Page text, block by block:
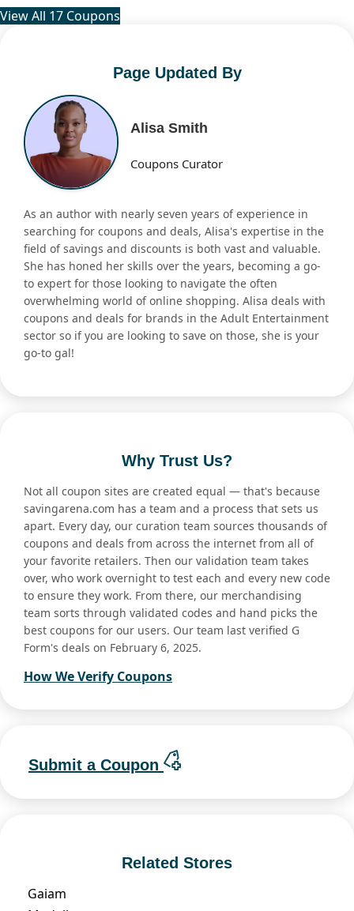
View All 17 Coupons
Page Updated By
Alisa Smith
Coupons Curator
As an author with nearly seven years of experience in
searching for coupons and deals, Alisa's expertise in the
field of savings and discounts is both vast and valuable.
She has honed her skills over the years, becoming a go-
to expert for those looking to navigate the often
overwhelming world of online shopping. Alisa deals with
coupons and deals for brands in the Adult Entertainment
sector so if you are looking to save on those, she is your
go-to gal!
Why Trust Us?
Not all coupon sites are created equal — that's because
savingarena.com has a team and a process that sets us
apart. Every day, our curation team sources thousands of
coupons and deals from across the internet from all of
your favorite retailers. Then our validation team takes
over, who work overnight to test each and every new code
to ensure they work. From there, our merchandising
team sorts through validated codes and hand picks the
best coupons for our users. Our team last verified G
Form's deals on February 6, 2025.
How We Verify Coupons
Submit a Coupon
Related Stores
Gaiam